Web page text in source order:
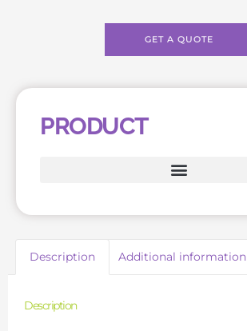
GET A QUOTE
PRODUCT
Description Additional information
Description